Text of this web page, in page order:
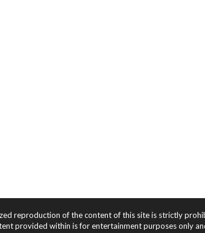
reproduction of the content of this site is strictly
provided within is for entertainment purposes only